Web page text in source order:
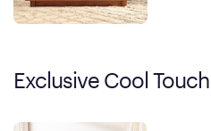
Exclusive Cool